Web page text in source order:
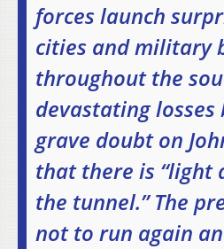
forces launch
cities and military
throughout the
devastating
grave doubt on
that there is “light
the tunnel.” The
not to run again